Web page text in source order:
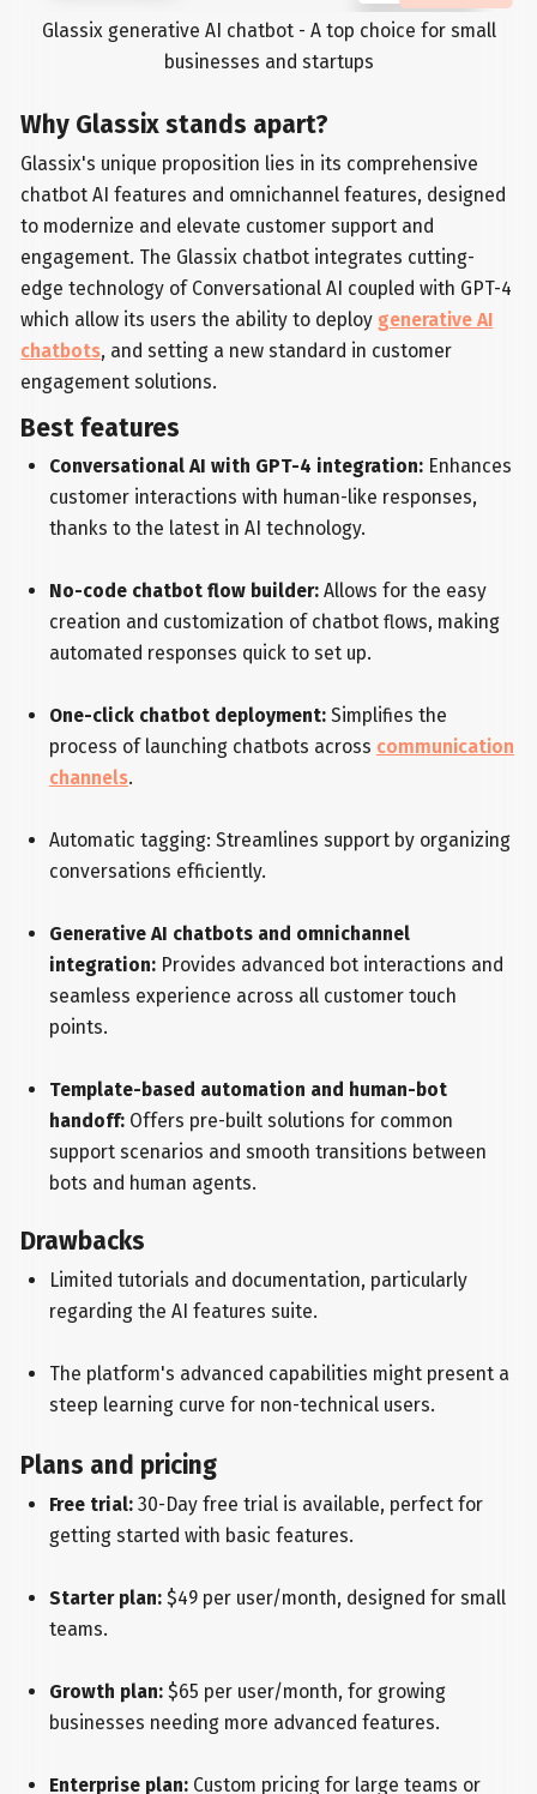
Glassix generative AI chatbot - A top choice for small
businesses and startups
Why Glassix stands apart?
Glassix's unique proposition lies in its comprehensive
chatbot AI features and omnichannel features, designed
to modernize and elevate customer support and
engagement. The Glassix chatbot integrates cutting-
edge technology of Conversational AI coupled with GPT-4
which allow its users the ability to deploy generative AI
chatbots, and setting a new standard in customer
engagement solutions.
Best features
Conversational AI with GPT-4 integration: Enhances
customer interactions with human-like responses,
thanks to the latest in AI technology.
No-code chatbot flow builder: Allows for the easy
creation and customization of chatbot flows, making
automated responses quick to set up.
One-click chatbot deployment:Simplifies the
process of launching chatbots across communication
channels.
Automatic tagging: Streamlines support by organizing
conversations efficiently.
Generative AI chatbots and omnichannel
integration:Provides advanced bot interactions and
seamless experience across all customer touch
points.
Template-based automation and human-bot
handoff: Offers pre-built solutions for common
support scenarios and smooth transitions between
bots and human agents.
Drawbacks
Limited tutorials and documentation, particularly
regarding the AI features suite.
The platform's advanced capabilities might present a
steep learning curve for non-technical users.
Plans and pricing
Free trial:30-Day free trial is available, perfect for
getting started with basic features.
Starter plan:$49 per user/month, designed for small
teams.
Growth plan:$65 per user/month, for growing
businesses needing more advanced features.
Enterprise plan:Custom pricing for large teams or